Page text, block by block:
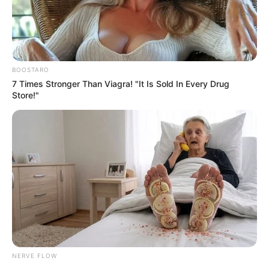
BOOSTARO
7 Times Stronger Than Viagra! "It Is Sold In Every Drug
Store!"
NERVE FLOW